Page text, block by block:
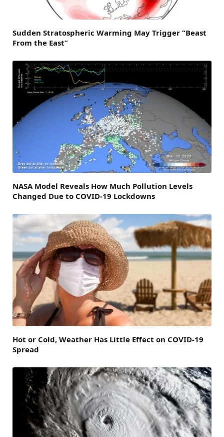
Sudden Stratospheric Warming May Trigger “Beast
From the East”
NASA Model Reveals How Much Pollution Levels
Changed Due to COVID-19 Lockdowns
Hot or Cold, Weather Has Little Effect on COVID-19
Spread